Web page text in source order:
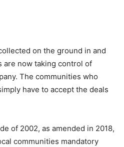
on the ground in and
are now taking control of
The communities who
have to accept the deals
of 2002, as amended in 2018,
communities mandatory